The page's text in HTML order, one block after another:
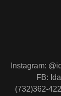
Instagram:
FB:
(732)362-